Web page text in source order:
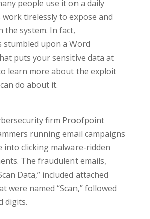
people use it on a daily
work tirelessly to expose and
the system. In fact,
stumbled upon a Word
puts your sensitive data at
learn more about the exploit
do about it.
firm Proofpoint
running email campaigns
into clicking malware-ridden
The fraudulent emails,
Data,” included attached
were named “Scan,” followed
digits.